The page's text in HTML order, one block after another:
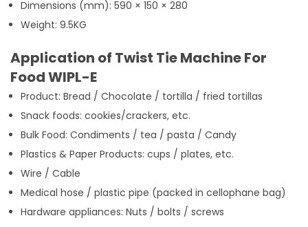
Dimensions (mm): 590 × 150 × 280
Weight: 9.5KG
Application of Twist Tie Machine For
Food WIPL-E
Product: Bread / Chocolate / tortilla / fried tortillas
Snack foods: cookies/crackers, etc.
Bulk Food: Condiments / tea / pasta / Candy
Plastics & Paper Products: cups / plates, etc.
Wire / Cable
Medical hose / plastic pipe (packed in cellophane bag)
Hardware appliances: Nuts / bolts / screws